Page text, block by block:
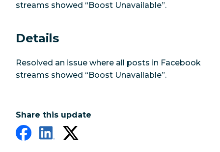
streams showed “Boost Unavailable”.
Details
Resolved an issue where all posts in Facebook
streams showed “Boost Unavailable”.
Share this update